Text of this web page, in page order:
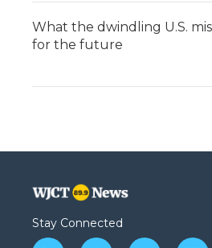
What the dwindling U.S.
for the future
Stay Connected